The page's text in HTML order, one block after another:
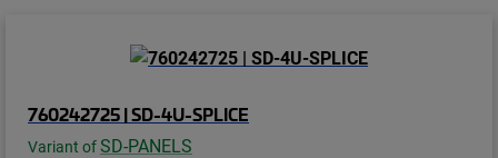
760242725 | SD-4U-SPLICE
Variant ofSD-PANELS